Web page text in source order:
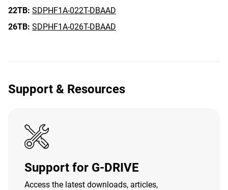
22TB: SDPHF1A-022T-DBAAD
26TB: SDPHF1A-026T-DBAAD
Support & Resources
Support for G-DRIVE
Access the latest downloads, articles,